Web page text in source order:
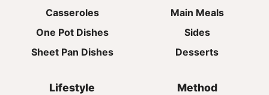
Casseroles
One Pot Dishes
Sheet Pan Dishes
Main Meals
Sides
Desserts
Lifestyle Method